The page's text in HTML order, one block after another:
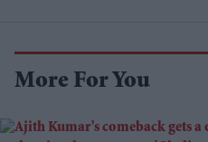
More For You